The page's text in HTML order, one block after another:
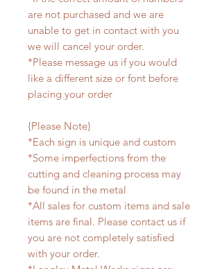
are not purchased and we are
unable to get in contact with you
we will cancel your order.
*Please message us if you would
like a different size or font before
placing your order
{Please Note}
*Each sign is unique and custom
*Some imperfections from the
cutting and cleaning process may
be found in the metal
*All sales for custom items and sale
items are final. Please contact us if
you are not completely satisfied
with your order.